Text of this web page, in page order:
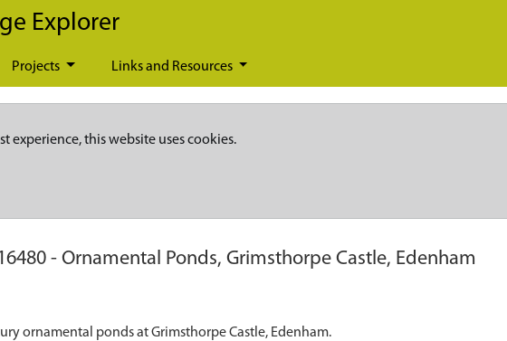
Explorer
Projects Links and Resources
experience, this website uses cookies.
- Ornamental Ponds, Grimsthorpe Castle, Edenham
ornamental ponds at Grimsthorpe Castle, Edenham.